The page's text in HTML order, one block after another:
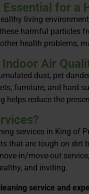
for a
living
harmful
health problems,
Air
dust, pet
furniture, and hard
reduce the
services in King
that are tough on
in/move-out
and inviting.
service and